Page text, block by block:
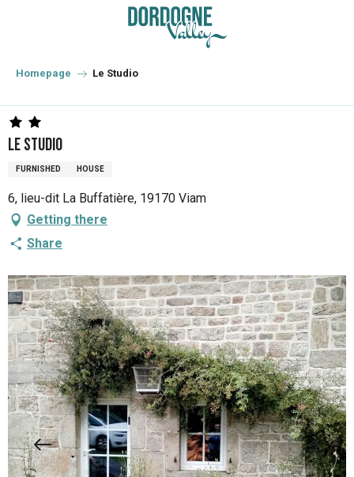
principal
Homepage Le Studio
Le Studio
FURNISHED HOUSE
6, lieu-dit La Buffatière, 19170 Viam
Getting there
Share